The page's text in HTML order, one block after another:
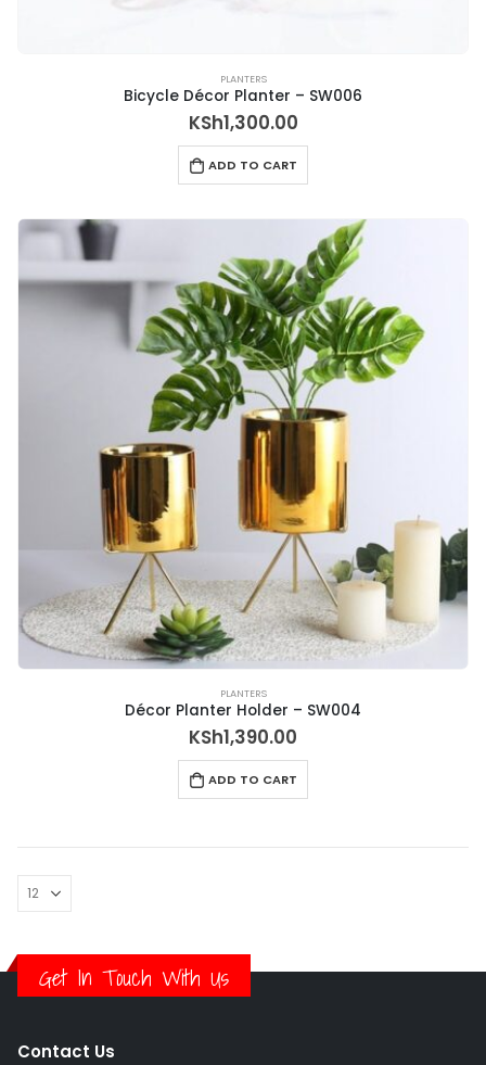
PLANTERS
Bicycle Décor Planter – SW006
KSh1,300.00
ADD TO CART
PLANTERS
Décor Planter Holder – SW004
KSh1,390.00
ADD TO CART
Get In Touch With Us
Contact Us